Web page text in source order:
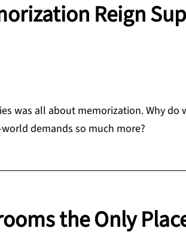
Reign
was all about memorization. Why
demands so much more?
the Only